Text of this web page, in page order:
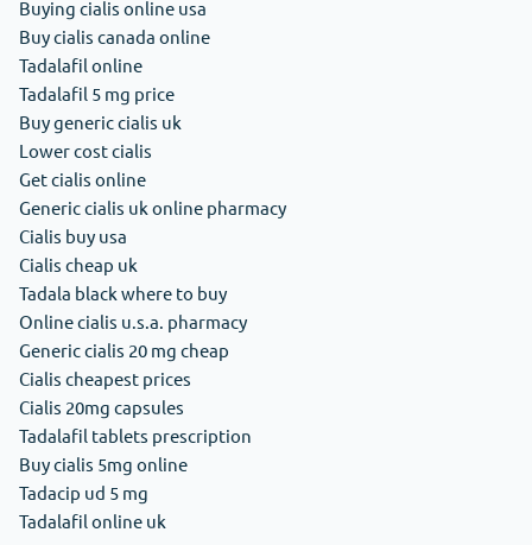
Buying cialis online usa
Buy cialis canada online
Tadalafil online
Tadalafil 5 mg price
Buy generic cialis uk
Lower cost cialis
Get cialis online
Generic cialis uk online pharmacy
Cialis buy usa
Cialis cheap uk
Tadala black where to buy
Online cialis u.s.a. pharmacy
Generic cialis 20 mg cheap
Cialis cheapest prices
Cialis 20mg capsules
Tadalafil tablets prescription
Buy cialis 5mg online
Tadacip ud 5 mg
Tadalafil online uk